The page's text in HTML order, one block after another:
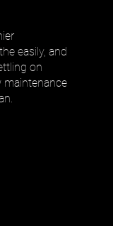
easily, and
on
maintenance